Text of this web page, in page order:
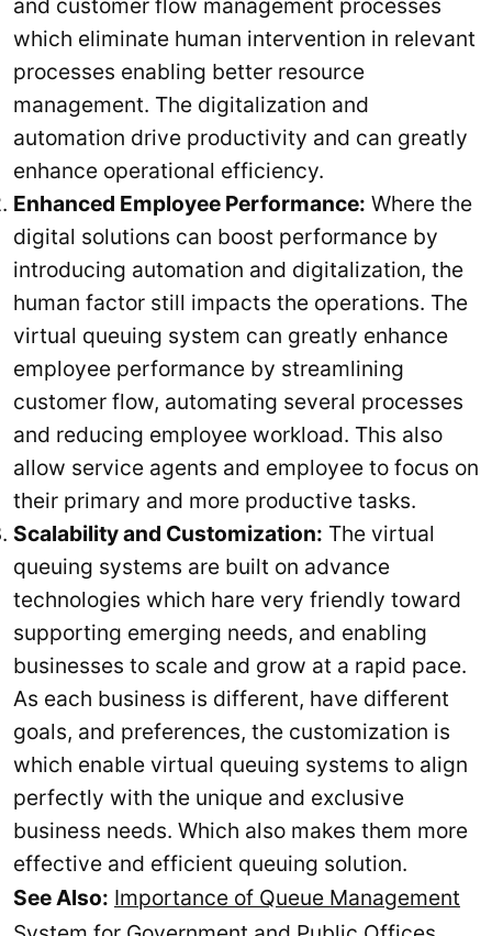
and customer flow management processes
which eliminate human intervention in relevant
processes enabling better resource
management. The digitalization and
automation drive productivity and can greatly
enhance operational efficiency.
Enhanced Employee Performance: Where the
digital solutions can boost performance by
introducing automation and digitalization, the
human factor still impacts the operations. The
virtual queuing system can greatly enhance
employee performance by streamlining
customer flow, automating several processes
and reducing employee workload. This also
allow service agents and employee to focus on
their primary and more productive tasks.
Scalability and Customization: The virtual
queuing systems are built on advance
technologies which hare very friendly toward
supporting emerging needs, and enabling
businesses to scale and grow at a rapid pace.
As each business is different, have different
goals, and preferences, the customization is
which enable virtual queuing systems to align
perfectly with the unique and exclusive
business needs. Which also makes them more
effective and efficient queuing solution.
See Also: Importance of Queue Management